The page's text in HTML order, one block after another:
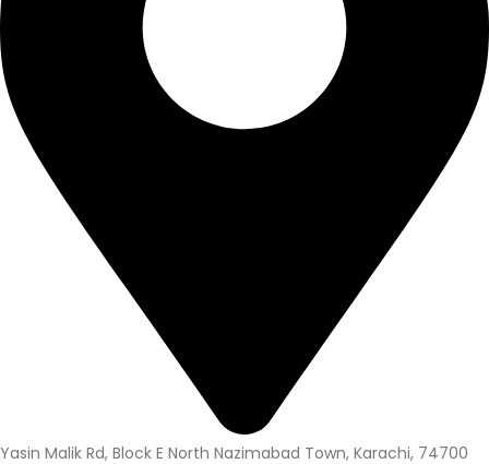
Yasin Malik Rd, Block E North Nazimabad Town, Karachi, 74700